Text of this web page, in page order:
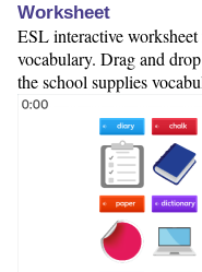
Worksheet
ESL interactive
vocabulary. Drag and
the school supplies